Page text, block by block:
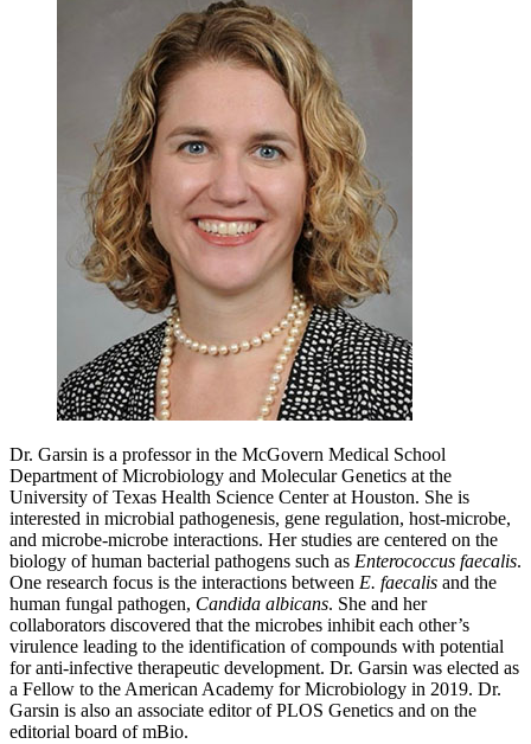
Dr. Garsin is a professor in the McGovern Medical School
Department of Microbiology and Molecular Genetics at the
University of Texas Health Science Center at Houston. She is
interested in microbial pathogenesis, gene regulation, host-microbe,
and microbe-microbe interactions. Her studies are centered on the
biology of human bacterial pathogens such as Enterococcus faecalis.
One research focus is the interactions between E. faecalis and the
human fungal pathogen, Candida albicans. She and her
collaborators discovered that the microbes inhibit each other’s
virulence leading to the identification of compounds with potential
for anti-infective therapeutic development. Dr. Garsin was elected as
a Fellow to the American Academy for Microbiology in 2019. Dr.
Garsin is also an associate editor of PLOS Genetics and on the
editorial board of mBio.